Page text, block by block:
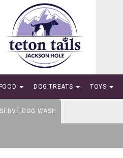
DOG TREATS TOYS
DOG WASH